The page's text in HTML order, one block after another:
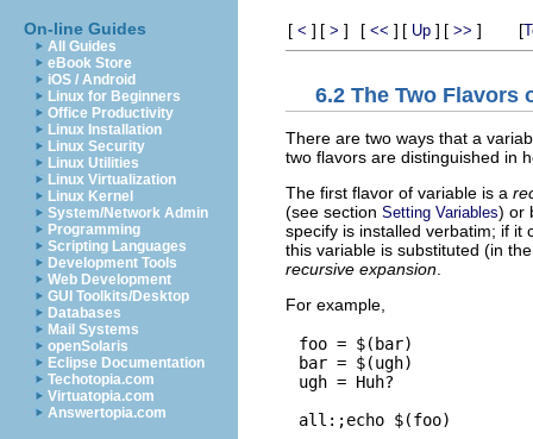
On-line Guides
All Guides
eBook Store
iOS / Android
Linux for Beginners
Office Productivity
Linux Installation
Linux Security
Linux Utilities
Linux Virtualization
Linux Kernel
System/Network Admin
Programming
Scripting Languages
Development Tools
Web Development
GUI Toolkits/Desktop
Databases
Mail Systems
openSolaris
Eclipse Documentation
Techotopia.com
Virtuatopia.com
Answertopia.com
[ < ] [ > ] [ << ] [ Up ] [ >> ] [
6.2 The Two Flavors
There are two ways that a
two flavors are distinguished in
The first flavor of variable is a
(see section Setting Variables) or
specify is installed verbatim; if it
this variable is substituted (in
recursive expansion
For example,
foo = $(bar)
bar = $(ugh)
ugh = Huh?